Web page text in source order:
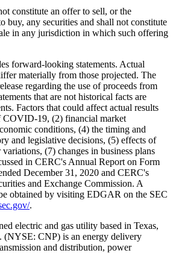
constitute an offer to sell, or the
buy, any securities and shall not constitute
in any jurisdiction in which such offering
forward-looking statements. Actual
materially from those projected. The
regarding the use of proceeds from
that are not historical facts are
Factors that could affect actual results
COVID-19, (2) financial market
conditions, (4) the timing and
and legislative decisions, (5) effects of
(7) changes in business plans
in CERC's Annual Report on Form
December 31, 2020 and CERC's
and Exchange Commission. A
obtained by visiting EDGAR on the SEC
.
electric and gas utility based in Texas,
(NYSE: CNP) is an energy delivery
and distribution, power